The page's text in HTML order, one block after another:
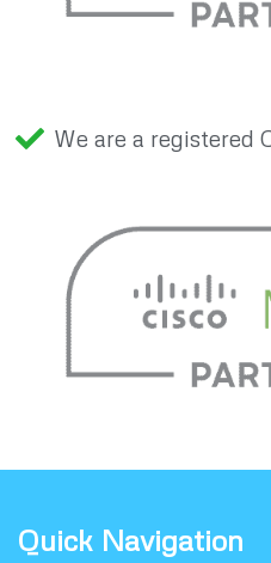
We are a registered
Quick Navigation